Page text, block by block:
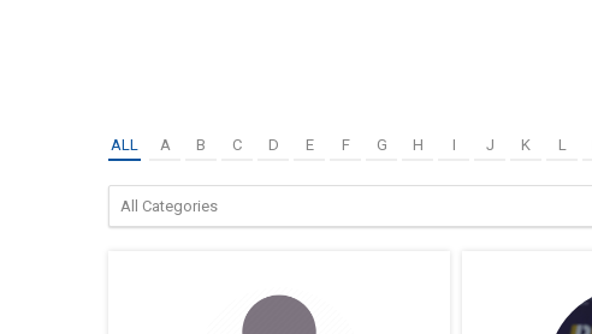
ALL A B C D E F G H I J K L